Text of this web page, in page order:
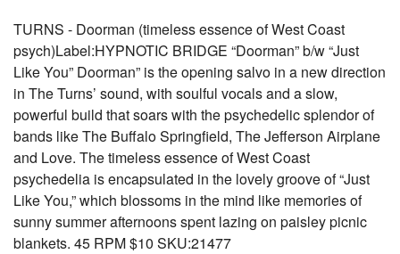
TURNS - Doorman (timeless essence of West Coast
psych)Label:HYPNOTIC BRIDGE “Doorman” b/w “Just
Like You” Doorman” is the opening salvo in a new direction
in The Turns’ sound, with soulful vocals and a slow,
powerful build that soars with the psychedelic splendor of
bands like The Buffalo Springfield, The Jefferson Airplane
and Love. The timeless essence of West Coast
psychedelia is encapsulated in the lovely groove of “Just
Like You,” which blossoms in the mind like memories of
sunny summer afternoons spent lazing on paisley picnic
blankets. 45 RPM $10 SKU:21477